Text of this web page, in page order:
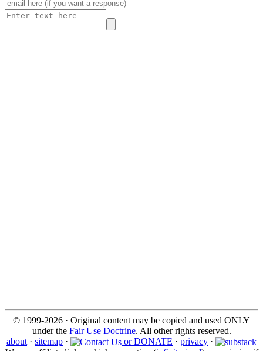
© 1999-2026 · Original content may be copied and used ONLY
under the Fair Use Doctrine. All other rights reserved.
about · sitemap · or DONATE · privacy ·